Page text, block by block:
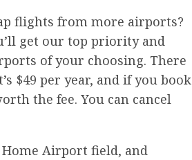
flights from more airports?
get our top priority and
of your choosing. There
$49 per year, and if you book
the fee. You can cancel
Airport field, and